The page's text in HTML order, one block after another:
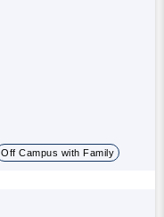
Off Campus with Family